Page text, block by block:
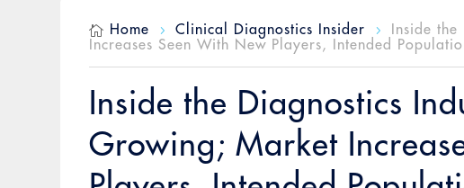
 Home 5 Clinical Diagnostics Insider 5
Inside
Increases Seen With New Players, Intended
Inside the Diagnostics
Growing; Market